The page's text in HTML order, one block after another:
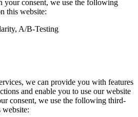
your consent, we use the following
this website:
A/B-Testing
we can provide you with features
and enable you to use our website
consent, we use the following third-
website: